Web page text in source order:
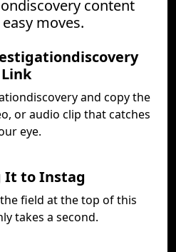
content
moves.
Link
and copy the
or audio clip that catches
eye.
It to Instag
field at the top of this
takes a second.